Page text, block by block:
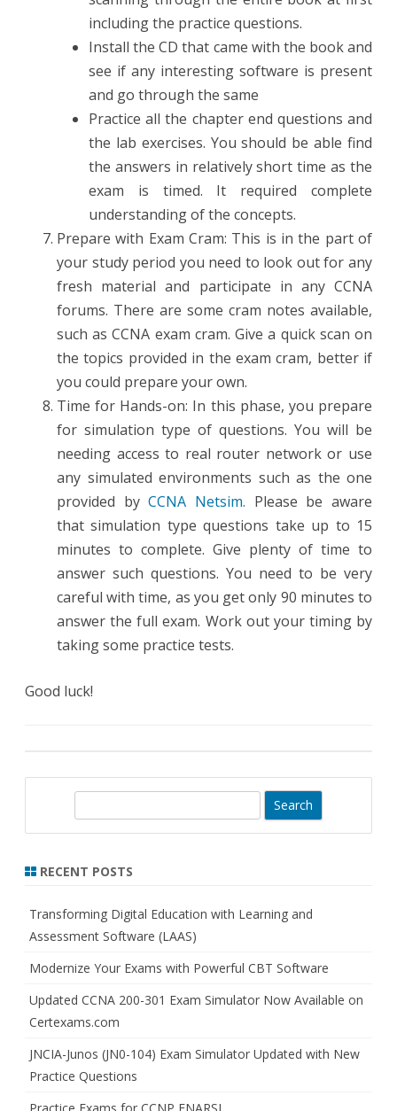
including the practice questions.
Install the CD that came with the book and
see if any interesting software is present
and go through the same
Practice all the chapter end questions and
the lab exercises. You should be able find
the answers in relatively short time as the
exam is timed. It required complete
understanding of the concepts.
Prepare with Exam Cram: This is in the part of
your study period you need to look out for any
fresh material and participate in any CCNA
forums. There are some cram notes available,
such as CCNA exam cram. Give a quick scan on
the topics provided in the exam cram, better if
you could prepare your own.
Time for Hands-on: In this phase, you prepare
for simulation type of questions. You will be
needing access to real router network or use
any simulated environments such as the one
provided byCCNA Netsim. Please be aware
that simulation type questions take up to 15
minutes to complete. Give plenty of time to
answer such questions. You need to be very
careful with time, as you get only 90 minutes to
answer the full exam. Work out your timing by
taking some practice tests.
Good luck!
r
h
RECENT POSTS
Transforming Digital Education with Learning and
Assessment Software (LAAS)
Modernize Your Exams with Powerful CBT Software
Updated CCNA 200-301 Exam Simulator Now Available on
Certexams.com
JNCIA-Junos (JN0-104) Exam Simulator Updated with New
Practice Questions